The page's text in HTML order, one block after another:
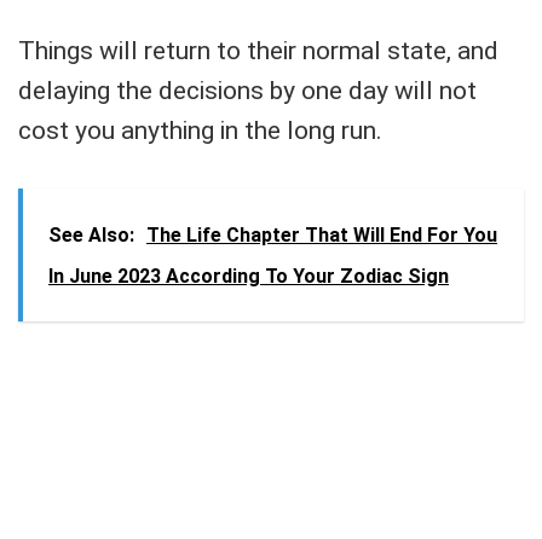
Things will return to their normal state, and
delaying the decisions by one day will not
cost you anything in the long run.
See Also: The Life Chapter That Will End For You
In June 2023 According To Your Zodiac Sign